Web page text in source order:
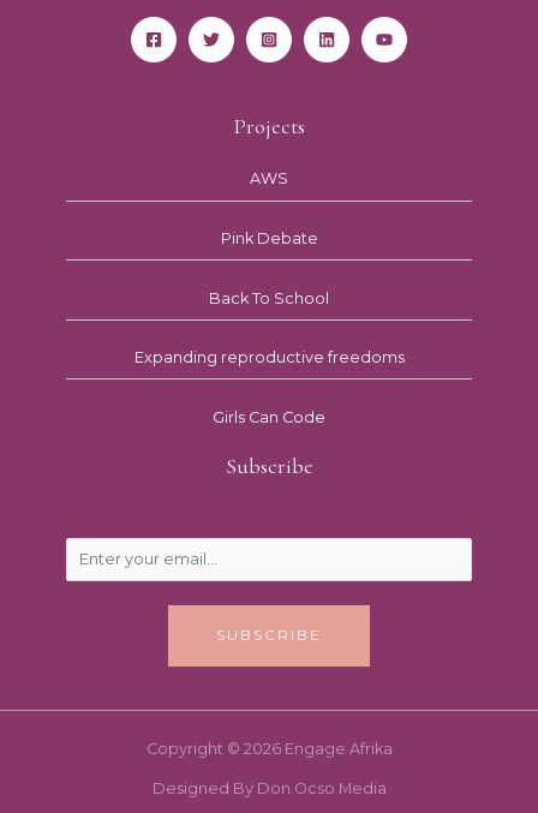
Projects
AWS
Pink Debate
Back To School
Expanding reproductive freedoms
Girls Can Code
Subscribe
SUBSCRIBE
Copyright © 2026 Engage Afrika
Designed By Don Ocso Media